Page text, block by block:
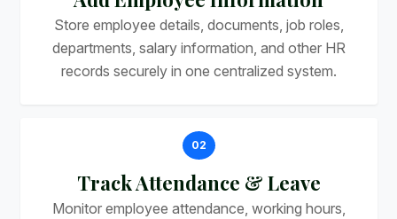
Store employee details, documents, job roles,
departments, salary information, and other HR
records securely in one centralized system.
02
Track Attendance & Leave
Monitor employee attendance, working hours,